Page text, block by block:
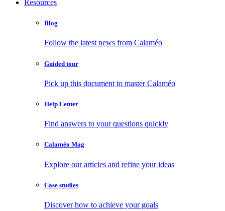
Resources
Blog
Follow the latest news from Calaméo
Guided tour
Pick up this document to master Calaméo
Help Center
Find answers to your questions quickly
Calaméo Mag
Explore our articles and refine your ideas
Case studies
Discover how to achieve your goals